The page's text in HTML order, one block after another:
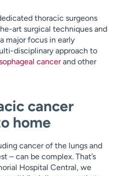
thoracic surgeons
art surgical techniques and
major focus in early
disciplinary approach to
cancerand other
cancer
home
cancer of the lungs and
– can be complex. That’s
Hospital Central, we